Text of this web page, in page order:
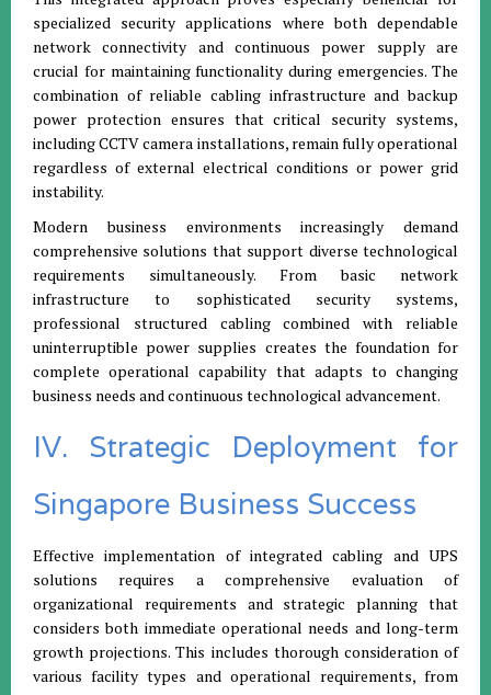
specialized security applications where both dependable
network connectivity and continuous power supply are
crucial for maintaining functionality during emergencies. The
combination of reliable cabling infrastructure and backup
power protection ensures that critical security systems,
including CCTV camera installations, remain fully operational
regardless of external electrical conditions or power grid
instability.
Modern business environments increasingly demand
comprehensive solutions that support diverse technological
requirements simultaneously. From basic network
infrastructure to sophisticated security systems,
professional structured cabling combined with reliable
uninterruptible power supplies creates the foundation for
complete operational capability that adapts to changing
business needs and continuous technological advancement.
IV. Strategic Deployment for
Singapore Business Success
Effective implementation of integrated cabling and UPS
solutions requires a comprehensive evaluation of
organizational requirements and strategic planning that
considers both immediate operational needs and long-term
growth projections. This includes thorough consideration of
various facility types and operational requirements, from